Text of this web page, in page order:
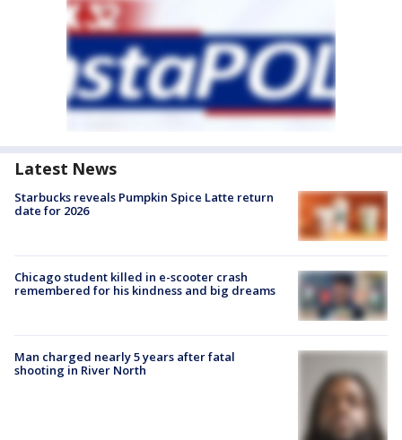
Latest News
Starbucks reveals Pumpkin Spice Latte return
date for 2026
Chicago student killed in e-scooter crash
remembered for his kindness and big dreams
Man charged nearly 5 years after fatal
shooting in River North